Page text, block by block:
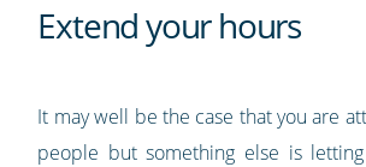
Extend your hours
It may well be the case that you are
people but something else is